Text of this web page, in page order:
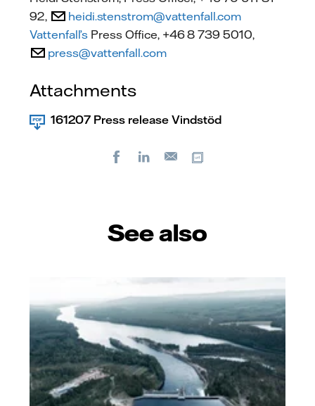
92,
heidi.stenstrom@vattenfall.com
Vattenfall’s Press Office, +46 8 739 5010,
press@vattenfall.com
Attachments
161207 Press release Vindstöd
FacebookLinkedIn
E-
See also